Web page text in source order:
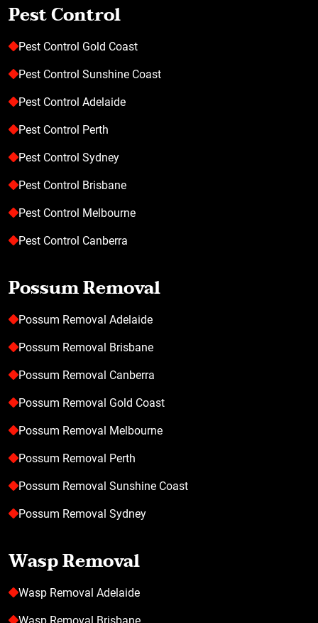
Pest Control
Pest Control Gold Coast
Pest Control Sunshine Coast
Pest Control Adelaide
Pest Control Perth
Pest Control Sydney
Pest Control Brisbane
Pest Control Melbourne
Pest Control Canberra
Possum Removal
Possum Removal Adelaide
Possum Removal Brisbane
Possum Removal Canberra
Possum Removal Gold Coast
Possum Removal Melbourne
Possum Removal Perth
Possum Removal Sunshine Coast
Possum Removal Sydney
Wasp Removal
Wasp Removal Adelaide